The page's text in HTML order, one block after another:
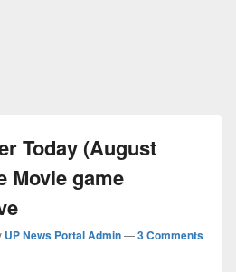
Today (August
Movie game
UP News Portal Admin—3 Comments